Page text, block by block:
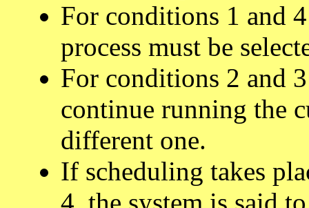
For conditions 1 and
process must be
For conditions 2 and
continue running the
different one.
If scheduling takes